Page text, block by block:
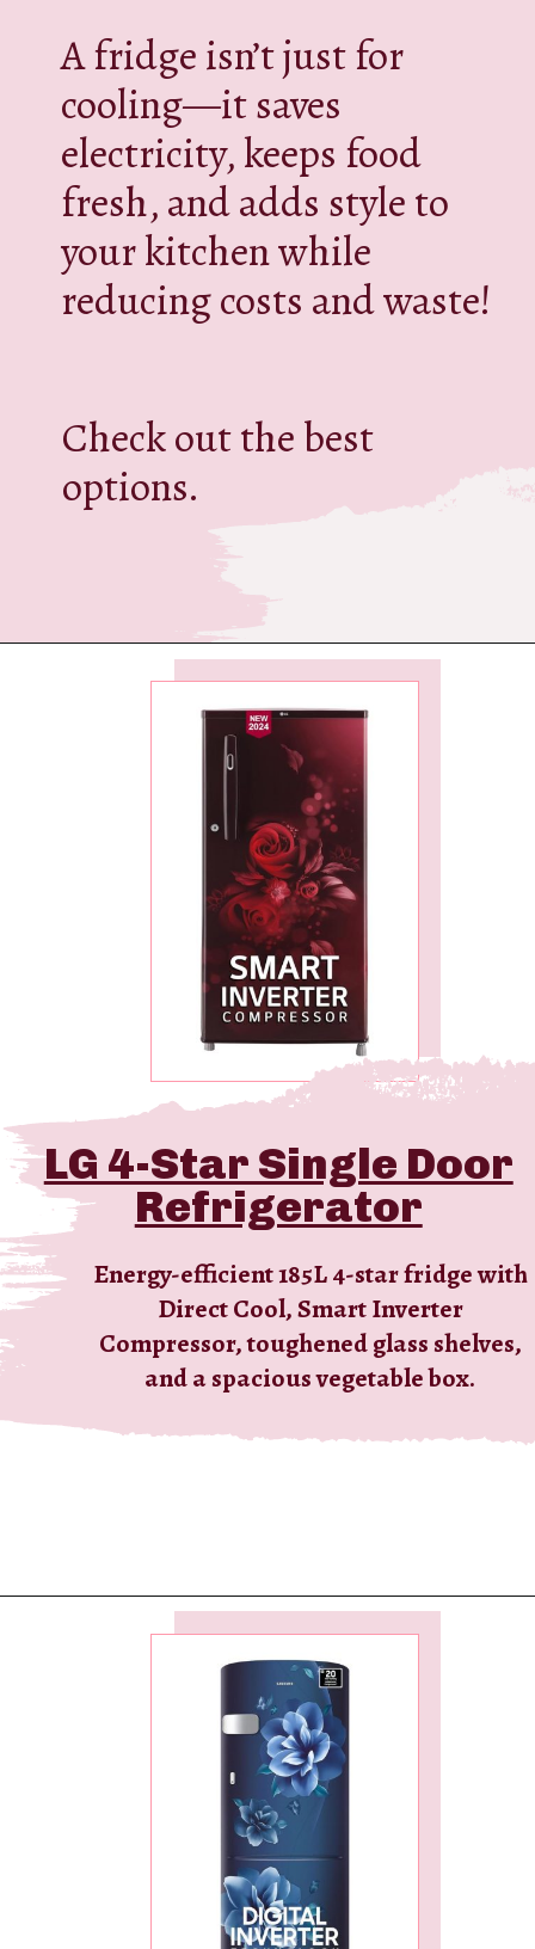
A fridge isn’t just for
cooling—it saves
electricity, keeps food
fresh, and adds style to
your kitchen while
reducing costs and waste!
Check out the best
options.
LG 4-Star Single Door
Refrigerator
Energy-efficient 185L 4-star fridge with
Direct Cool, Smart Inverter
Compressor, toughened glass shelves,
and a spacious vegetable box.
https://ckaro.in/MTI2MzEw